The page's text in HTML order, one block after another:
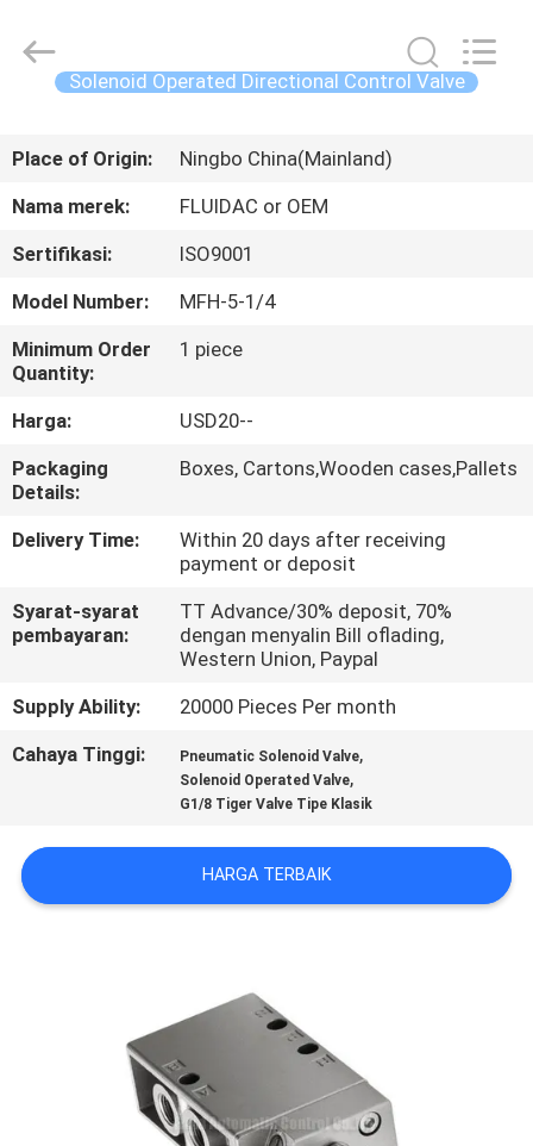
PRODUK
TENTANG
KAMI
TUR
PABRIK
KUALITAS
HUBUNGI
KAMI
PERMINTAAN
PENAWARAN
SITEMAP
AUTOMATIC
CONTROL
Solenoid Operated Directional Control Valve
Place of Origin:
Ningbo China(Mainland)
Nama merek:
FLUIDAC or OEM
Sertifikasi:
ISO9001
Model Number:
MFH-5-1/4
Minimum Order
Quantity:
1 piece
Harga:
USD20--
Packaging
Details:
Boxes, Cartons,Wooden cases,Pallets
Delivery Time:
Within 20 days after receiving
payment or deposit
Syarat-syarat
pembayaran:
TT Advance/30% deposit, 70%
dengan menyalin Bill oflading,
Western Union, Paypal
Supply Ability:
20000 Pieces Per month
Cahaya Tinggi:
Pneumatic Solenoid Valve,
Solenoid Operated Valve,
G1/8 Tiger Valve Tipe Klasik
HARGA TERBAIK